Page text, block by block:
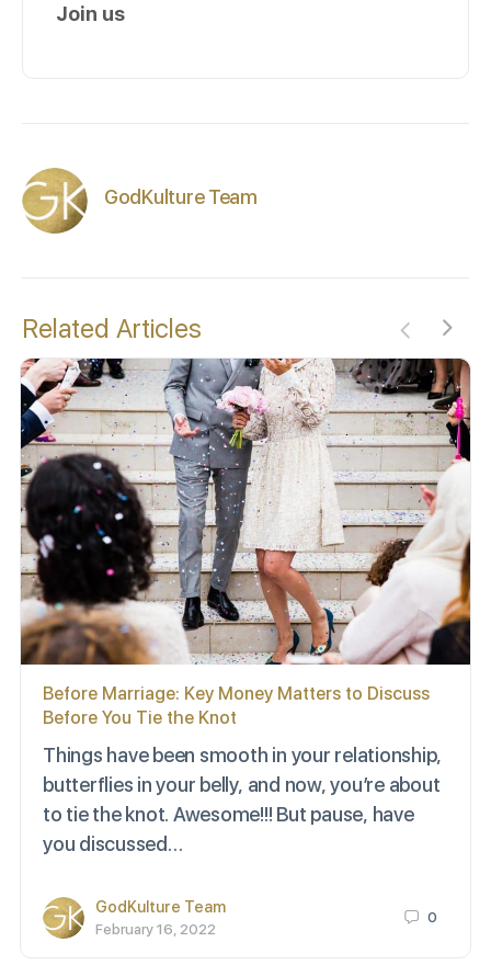
Join us
GodKulture Team
Related Articles
Before Marriage: Key Money Matters to Discuss
Before You Tie the Knot
Things have been smooth in your relationship,
butterflies in your belly, and now, you’re about
to tie the knot. Awesome!!! But pause, have
you discussed…
GodKulture Team
February 16, 2022
0